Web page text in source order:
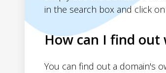
in the search box and click on
How can I find out
You can find out a domain's